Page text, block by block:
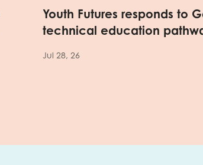
Youth Futures responds to
technical education
Jul 28, 26